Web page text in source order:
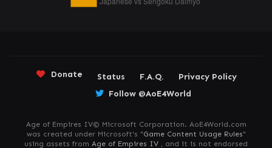
Donate Status F.A.Q.
Privacy Policy
Follow @AoE4World
Age of Empires IV© Microsoft Corporation. AoE4World.com
was created under Microsoft's "Game Content Usage Rules"
using assets from Age of Empires IV , and it is not endorsed